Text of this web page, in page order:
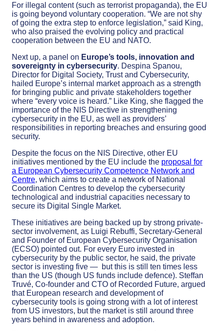
For illegal content (such as terrorist propaganda), the EU
is going beyond voluntary cooperation. “We are not shy
of going the extra step to enforce legislation,” said King,
who also praised the evolving policy and practical
cooperation between the EU and NATO.
Next up, a panel on Europe’s tools, innovation and
sovereignty in cybersecurity. Despina Spanou,
Director for Digital Society, Trust and Cybersecurity,
hailed Europe’s internal market approach as a strength
for bringing public and private stakeholders together
where “every voice is heard.” Like King, she flagged the
importance of the NIS Directive in strengthening
cybersecurity in the EU, as well as providers’
responsibilities in reporting breaches and ensuring good
security.
Despite the focus on the NIS Directive, other EU
initiatives mentioned by the EU include the proposal for
a European Cybersecurity Competence Network and
Centre, which aims to create a network of National
Coordination Centres to develop the cybersecurity
technological and industrial capacities necessary to
secure its Digital Single Market.
These initiatives are being backed up by strong private-
sector involvement, as Luigi Rebuffi, Secretary-General
and Founder of European Cybersecurity Organisation
(ECSO) pointed out. For every Euro invested in
cybersecurity by the public sector, he said, the private
sector is investing five — but this is still ten times less
than the US (though US funds include defence). Steffan
Truvé, Co-founder and CTO of Recorded Future, argued
that European research and development of
cybersecurity tools is going strong with a lot of interest
from US investors, but the market is still around three
years behind in awareness and adoption.